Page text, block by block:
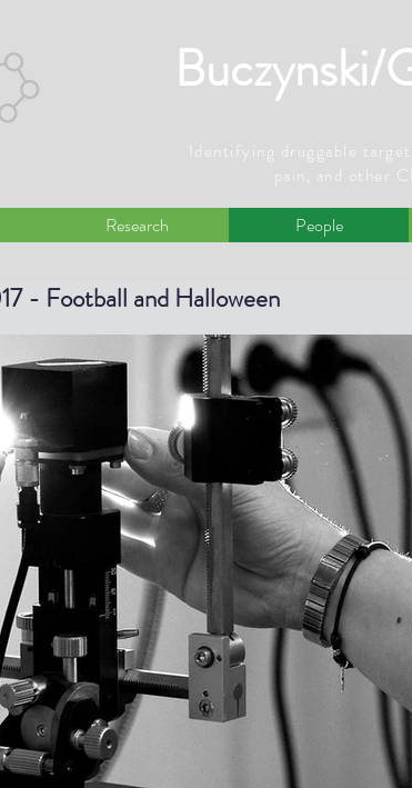
Buczynski/
Identifying druggable
pain, and other
Research People
- Football and Halloween